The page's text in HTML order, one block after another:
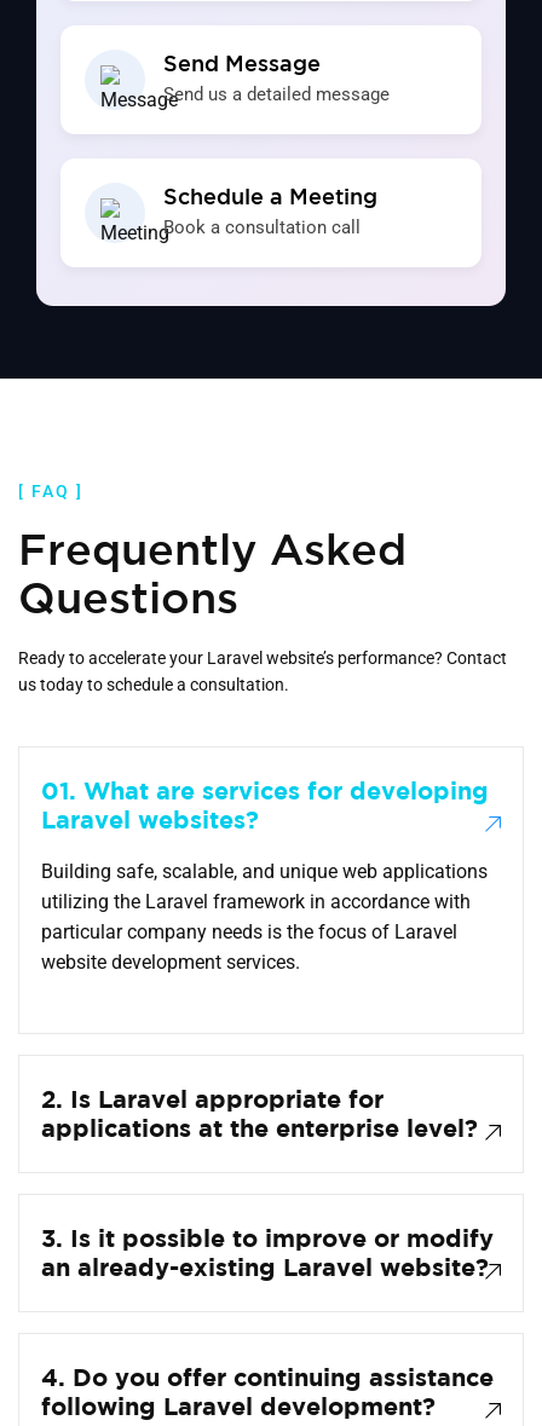
Send Message
Send us a detailed message
Schedule a Meeting
Book a consultation call
[ FAQ ]
Frequently Asked
Questions
Ready to accelerate your Laravel website’s performance? Contact
us today to schedule a consultation.
01. What are services for developing
Laravel websites?
Building safe, scalable, and unique web applications
utilizing the Laravel framework in accordance with
particular company needs is the focus of Laravel
website development services.
2. Is Laravel appropriate for
applications at the enterprise level?
3. Is it possible to improve or modify
an already-existing Laravel website?
4. Do you offer continuing assistance
following Laravel development?